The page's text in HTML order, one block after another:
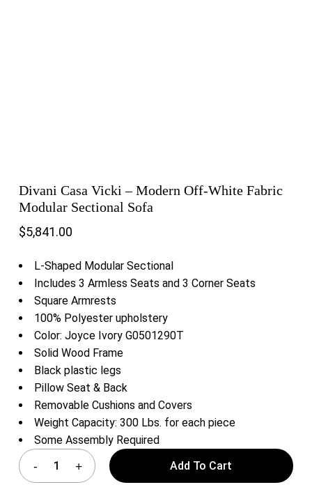
Divani Casa Vicki – Modern Off-White Fabric
Modular Sectional Sofa
$5,841.00
L-Shaped Modular Sectional
Includes 3 Armless Seats and 3 Corner Seats
Square Armrests
100% Polyester upholstery
Color: Joyce Ivory G0501290T
Solid Wood Frame
Black plastic legs
Pillow Seat & Back
Removable Cushions and Covers
Weight Capacity: 300 Lbs. for each piece
Some Assembly Required
Add To Cart